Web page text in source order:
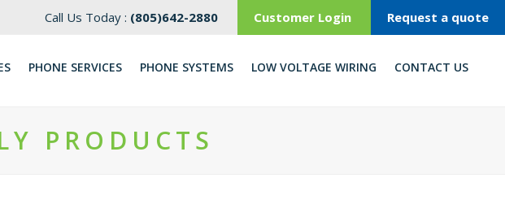
Call Us Today : (805)642-2880 Customer Login Request a quote
​PHONE SERVICES PHONE SYSTEMS LOW VOLTAGE WIRING CONTACT US
PRODUCTS